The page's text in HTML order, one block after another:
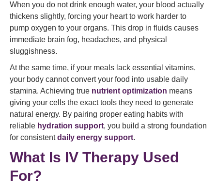
When you do not drink enough water, your blood actually
thickens slightly, forcing your heart to work harder to
pump oxygen to your organs. This drop in fluids causes
immediate brain fog, headaches, and physical
sluggishness.
At the same time, if your meals lack essential vitamins,
your body cannot convert your food into usable daily
stamina. Achieving true nutrient optimization means
giving your cells the exact tools they need to generate
natural energy. By pairing proper eating habits with
reliable hydration support, you build a strong foundation
for consistentdaily energy support.
What Is IV Therapy Used
For?